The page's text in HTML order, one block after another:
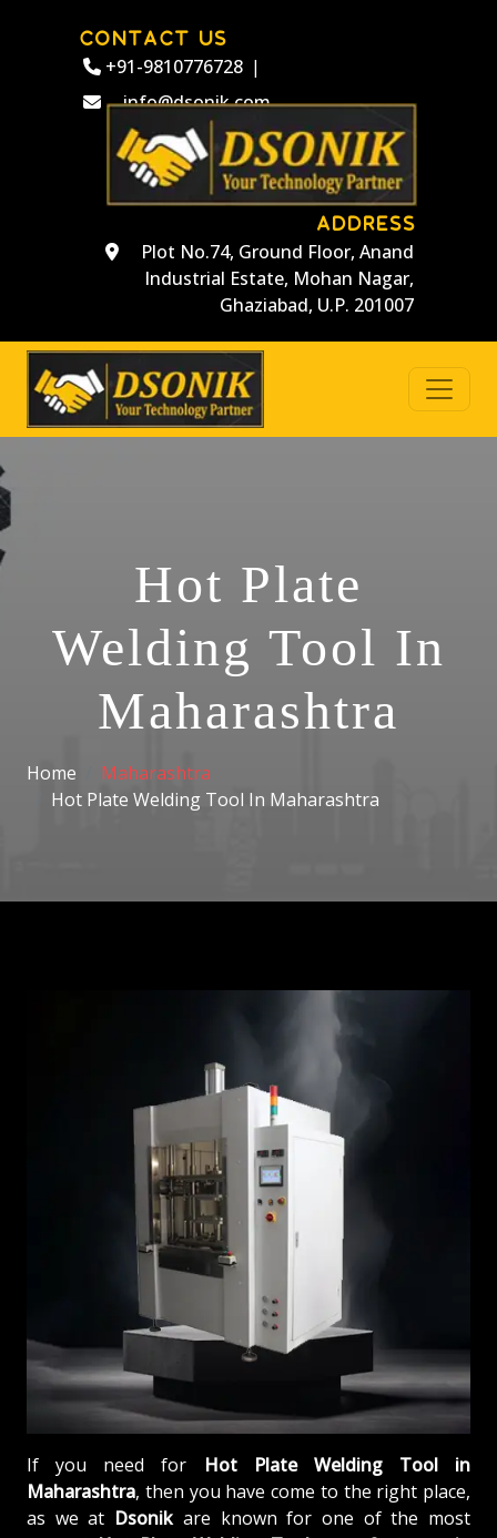
CONTACT US
+91-9810776728 |
info@dsonik.com
ADDRESS
Plot No.74, Ground Floor, Anand
Industrial Estate, Mohan Nagar,
Ghaziabad, U.P. 201007
Hot Plate
Welding Tool In
Maharashtra
Home
Maharashtra
Hot Plate Welding Tool In Maharashtra
If you need for
Hot Plate Welding Tool in
Maharashtra, then you have come to the right place,
as we at Dsonikare known for one of the most